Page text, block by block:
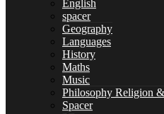
Assessments &
English
spacer
Geography
Languages
History
Maths
Music
Philosophy Religion
Spacer